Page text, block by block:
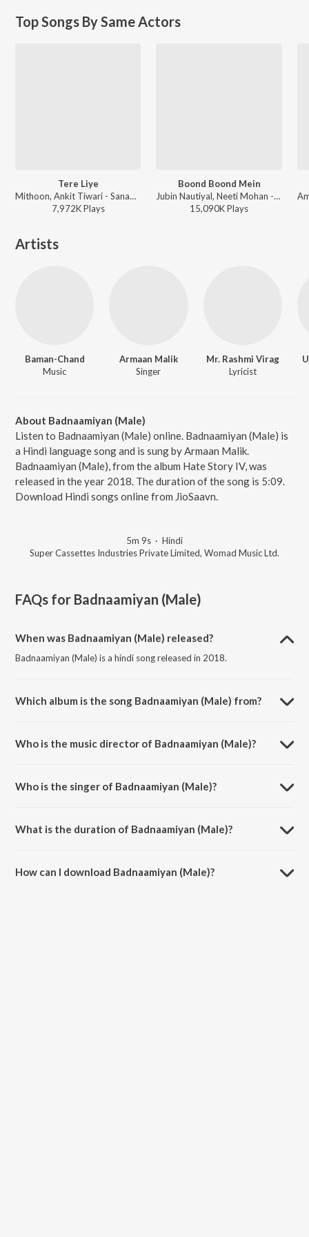
Top Songs By Same Actors
Tere Liye
Mithoon, Ankit Tiwari - Sanam Re
7,972KPlays
Boond Boond Mein
Jubin Nautiyal, Neeti Mohan - Hate Story IV
15,090KPlays
Artists
Baman-Chand
Music
Armaan Malik
Singer
Mr. Rashmi Virag
Lyricist
About Badnaamiyan (Male)
Listen to Badnaamiyan (Male) online. Badnaamiyan (Male) is
a Hindi language song and is sung by Armaan Malik.
Badnaamiyan (Male), from the album Hate Story IV, was
released in the year 2018. The duration of the song is 5:09.
Download Hindi songs online from JioSaavn.
5m 9s · Hindi
Super Cassettes Industries Private Limited, Womad Music Ltd.
FAQs for Badnaamiyan (Male)
When was Badnaamiyan (Male) released?
Badnaamiyan (Male) is a hindi song released in 2018.
Which album is the song Badnaamiyan (Male) from?
Who is the music director of Badnaamiyan (Male)?
Who is the singer of Badnaamiyan (Male)?
What is the duration of Badnaamiyan (Male)?
How can I download Badnaamiyan (Male)?